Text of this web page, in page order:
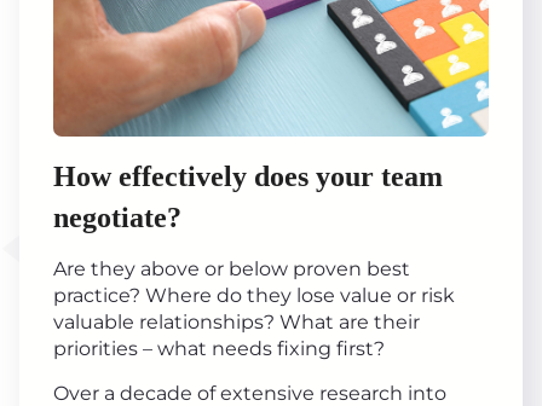
How effectively does your team
negotiate?
Are they above or below proven best
practice? Where do they lose value or risk
valuable relationships? What are their
priorities – what needs fixing first?
Over a decade of extensive research into